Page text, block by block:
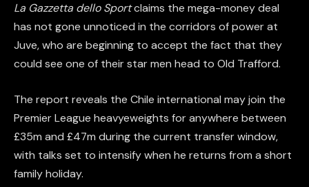
La Gazzetta dello Sportclaims the mega-money deal
has not gone unnoticed in the corridors of power at
Juve, who are beginning to accept the fact that they
could see one of their star men head to Old Trafford.
The report reveals the Chile international may join the
Premier League heavyeweights for anywhere between
£35m and £47m during the current transfer window,
with talks set to intensify when he returns from a short
family holiday.